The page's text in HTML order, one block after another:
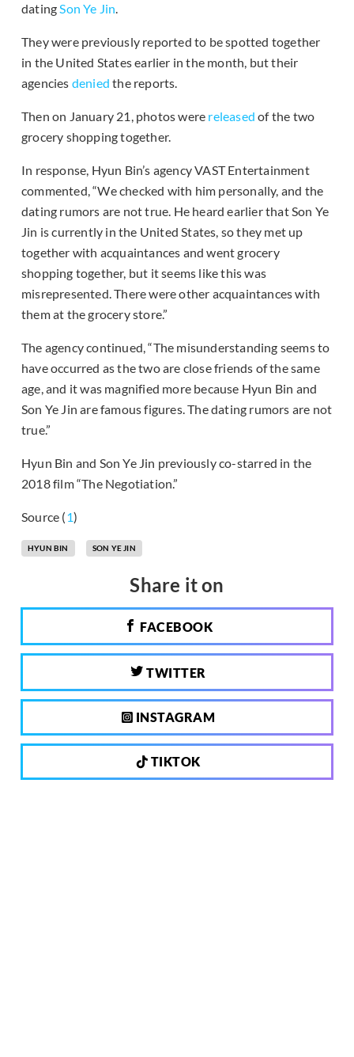
datingSon Ye Jin.
They were previously reported to be spotted together
in the United States earlier in the month, but their
agencies denied the reports.
Then on January 21, photos were released of the two
grocery shopping together.
In response, Hyun Bin’s agency VAST Entertainment
commented, “We checked with him personally, and the
dating rumors are not true. He heard earlier that Son Ye
Jin is currently in the United States, so they met up
together with acquaintances and went grocery
shopping together, but it seems like this was
misrepresented. There were other acquaintances with
them at the grocery store.”
The agency continued, “The misunderstanding seems to
have occurred as the two are close friends of the same
age, and it was magnified more because Hyun Bin and
Son Ye Jin are famous figures. The dating rumors are not
true.”
Hyun Bin and Son Ye Jin previously co-starred in the
2018 film “The Negotiation.”
Source (1)
HYUN BIN SON YE JIN
Share it on
FACEBOOK
TWITTER
INSTAGRAM
TIKTOK